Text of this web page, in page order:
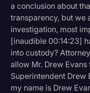
a conclusion about
transparency, but we
investigation, most
[inaudible 00:14:23]
into custody?
allow Mr. Drew Evans
Superintendent Drew
my name is Drew